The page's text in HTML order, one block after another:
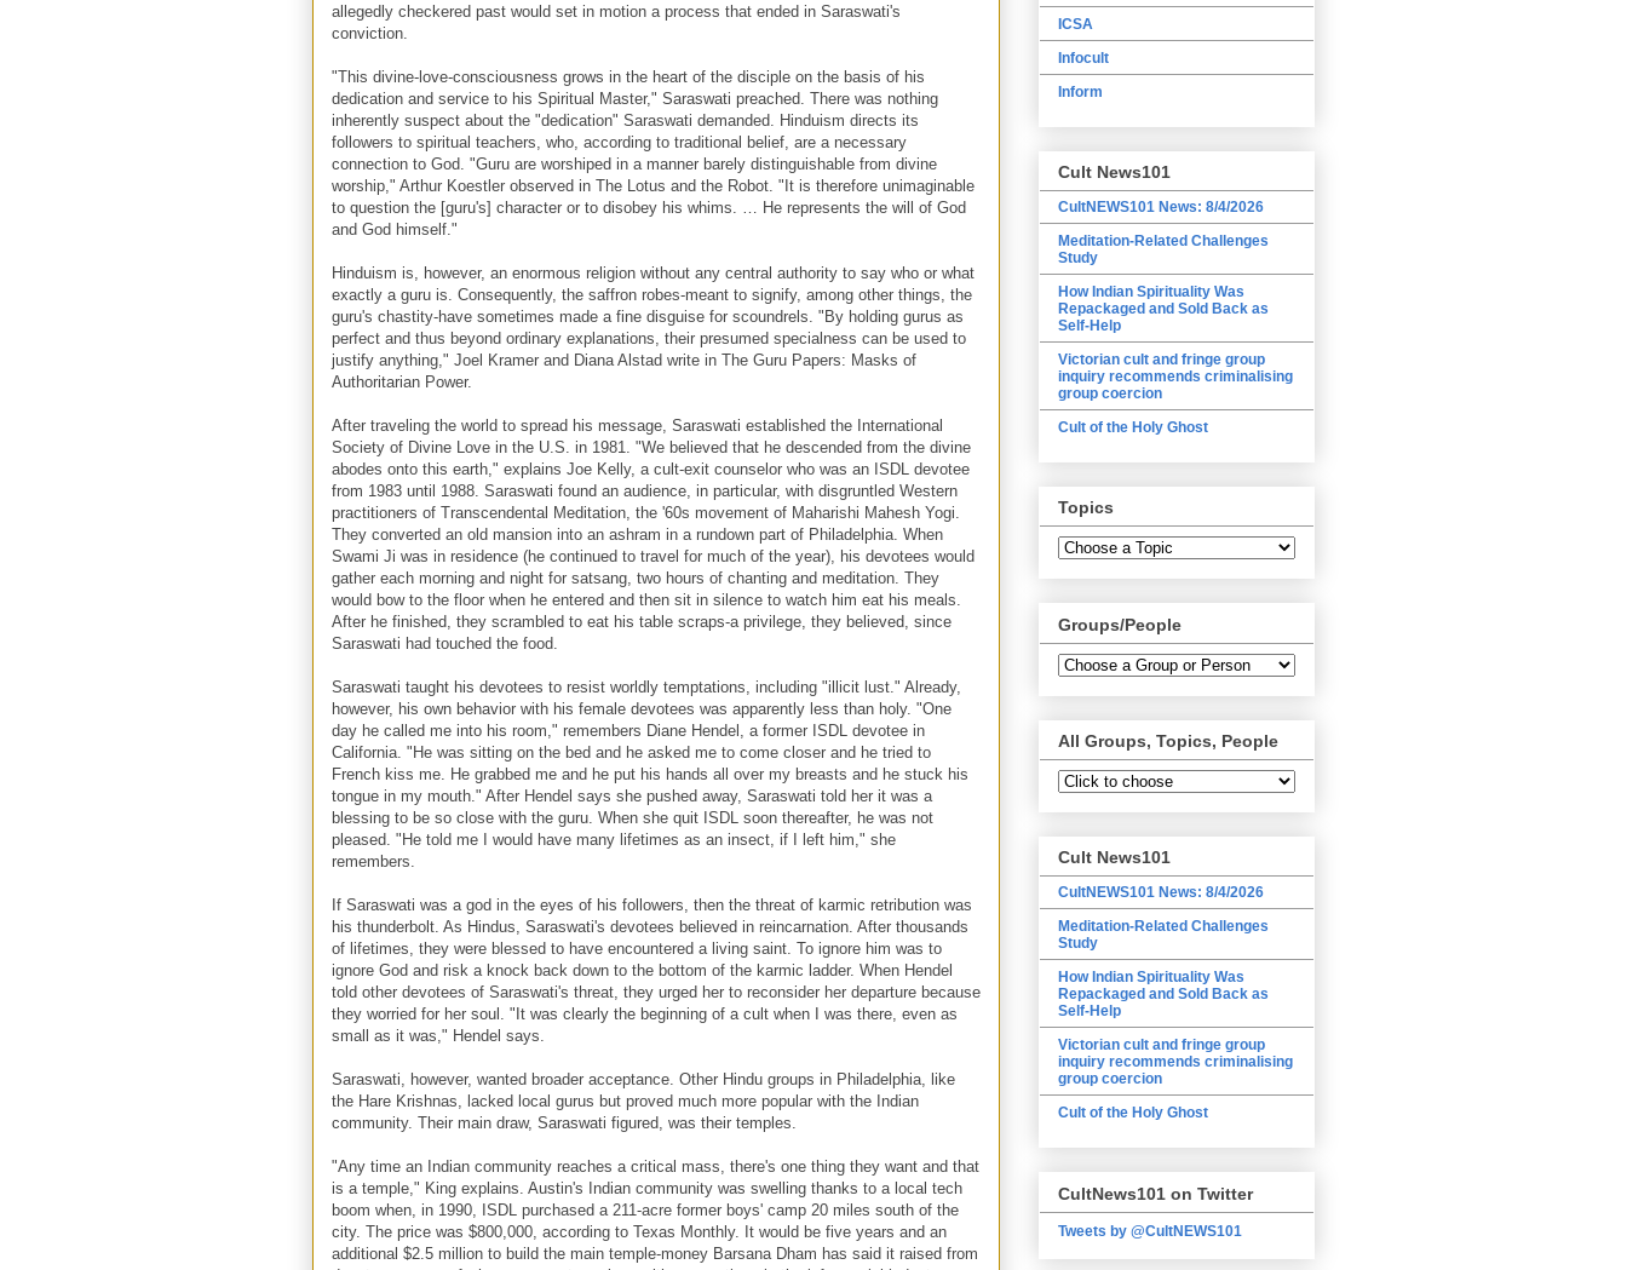
allegedly checkered past would set in motion a process that ended in Saraswati's
conviction.
"This divine-love-consciousness grows in the heart of the disciple on the basis of his
dedication and service to his Spiritual Master," Saraswati preached. There was nothing
inherently suspect about the "dedication" Saraswati demanded. Hinduism directs its
followers to spiritual teachers, who, according to traditional belief, are a necessary
connection to God. "Guru are worshiped in a manner barely distinguishable from divine
worship," Arthur Koestler observed in The Lotus and the Robot. "It is therefore unimaginable
to question the [guru's] character or to disobey his whims. … He represents the will of God
and God himself."
Hinduism is, however, an enormous religion without any central authority to say who or what
exactly a guru is. Consequently, the saffron robes-meant to signify, among other things, the
guru's chastity-have sometimes made a fine disguise for scoundrels. "By holding gurus as
perfect and thus beyond ordinary explanations, their presumed specialness can be used to
justify anything," Joel Kramer and Diana Alstad write in The Guru Papers: Masks of
Authoritarian Power.
After traveling the world to spread his message, Saraswati established the International
Society of Divine Love in the U.S. in 1981. "We believed that he descended from the divine
abodes onto this earth," explains Joe Kelly, a cult-exit counselor who was an ISDL devotee
from 1983 until 1988. Saraswati found an audience, in particular, with disgruntled Western
practitioners of Transcendental Meditation, the '60s movement of Maharishi Mahesh Yogi.
They converted an old mansion into an ashram in a rundown part of Philadelphia. When
Swami Ji was in residence (he continued to travel for much of the year), his devotees would
gather each morning and night for satsang, two hours of chanting and meditation. They
would bow to the floor when he entered and then sit in silence to watch him eat his meals.
After he finished, they scrambled to eat his table scraps-a privilege, they believed, since
Saraswati had touched the food.
Saraswati taught his devotees to resist worldly temptations, including "illicit lust." Already,
however, his own behavior with his female devotees was apparently less than holy. "One
day he called me into his room," remembers Diane Hendel, a former ISDL devotee in
California. "He was sitting on the bed and he asked me to come closer and he tried to
French kiss me. He grabbed me and he put his hands all over my breasts and he stuck his
tongue in my mouth." After Hendel says she pushed away, Saraswati told her it was a
blessing to be so close with the guru. When she quit ISDL soon thereafter, he was not
pleased. "He told me I would have many lifetimes as an insect, if I left him," she
remembers.
If Saraswati was a god in the eyes of his followers, then the threat of karmic retribution was
his thunderbolt. As Hindus, Saraswati's devotees believed in reincarnation. After thousands
of lifetimes, they were blessed to have encountered a living saint. To ignore him was to
ignore God and risk a knock back down to the bottom of the karmic ladder. When Hendel
told other devotees of Saraswati's threat, they urged her to reconsider her departure because
they worried for her soul. "It was clearly the beginning of a cult when I was there, even as
small as it was," Hendel says.
Saraswati, however, wanted broader acceptance. Other Hindu groups in Philadelphia, like
the Hare Krishnas, lacked local gurus but proved much more popular with the Indian
community. Their main draw, Saraswati figured, was their temples.
"Any time an Indian community reaches a critical mass, there's one thing they want and that
is a temple," King explains. Austin's Indian community was swelling thanks to a local tech
boom when, in 1990, ISDL purchased a 211-acre former boys' camp 20 miles south of the
city. The price was $800,000, according to Texas Monthly. It would be five years and an
additional $2.5 million to build the main temple-money Barsana Dham has said it raised from
ICSA
Infocult
Inform
Cult News101
CultNEWS101 News: 8/4/2026
Meditation-Related Challenges
Study
How Indian Spirituality Was
Repackaged and Sold Back as
Self-Help
Victorian cult and fringe group
inquiry recommends criminalising
group coercion
Cult of the Holy Ghost
Topics
Groups/People
All Groups, Topics, People
Cult News101
CultNEWS101 News: 8/4/2026
Meditation-Related Challenges
Study
How Indian Spirituality Was
Repackaged and Sold Back as
Self-Help
Victorian cult and fringe group
inquiry recommends criminalising
group coercion
Cult of the Holy Ghost
CultNews101 on Twitter
Tweets by @CultNEWS101